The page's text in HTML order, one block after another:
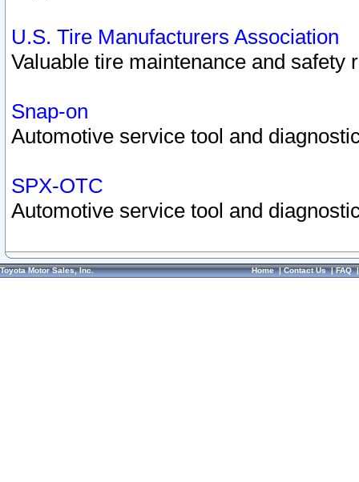
U.S. Tire Manufacturers Association
Valuable tire maintenance and safety
Snap-on
Automotive service tool and
SPX-OTC
Automotive service tool and
Toyota Motor Sales, Inc. Home|Contact Us|FAQ